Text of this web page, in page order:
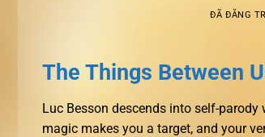
ĐÃ ĐĂNG
The Things Between
Luc Besson descends into self-
magic makes you a target, and your